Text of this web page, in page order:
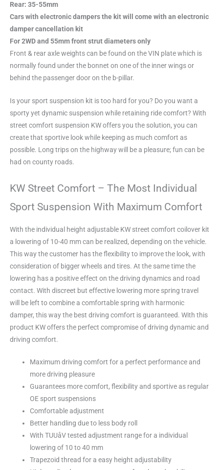
Rear: 35-55mm
Cars with electronic dampers the kit will come with an electronic
damper cancellation kit
For 2WD and 55mm front strut diameters only
Front & rear axle weights can be found on the VIN plate which is
normally found under the bonnet on one of the inner wings or
behind the passenger door on the b-pillar.
Is your sport suspension kit is too hard for you? Do you want a
sporty yet dynamic suspension while retaining ride comfort? With
street comfort suspension KW offers you the solution, you can
create that sportive look while keeping as much comfort as
possible. Long trips on the highway will be a pleasure; fun can be
had on county roads.
KW Street Comfort – The Most Individual
Sport Suspension With Maximum Comfort
With the individual height adjustable KW street comfort coilover kit
a lowering of 10-40 mm can be realized, depending on the vehicle.
This way the customer has the flexibility to improve the look, with
consideration of bigger wheels and tires. At the same time the
lowering has a positive effect on the driving dynamics and road
contact. With discreet but effective lowering more spring travel
will be left to combine a comfortable spring with harmonic
damper, this way the best driving comfort is guaranteed. With this
product KW offers the perfect compromise of driving dynamic and
driving comfort.
Maximum driving comfort for a perfect performance and
more driving pleasure
Guarantees more comfort, flexibility and sportive as regular
OE sport suspensions
Comfortable adjustment
Better handling due to less body roll
With TUUåV tested adjustment range for a individual
lowering of 10 to 40 mm
Trapezoid thread for a easy height adjustability